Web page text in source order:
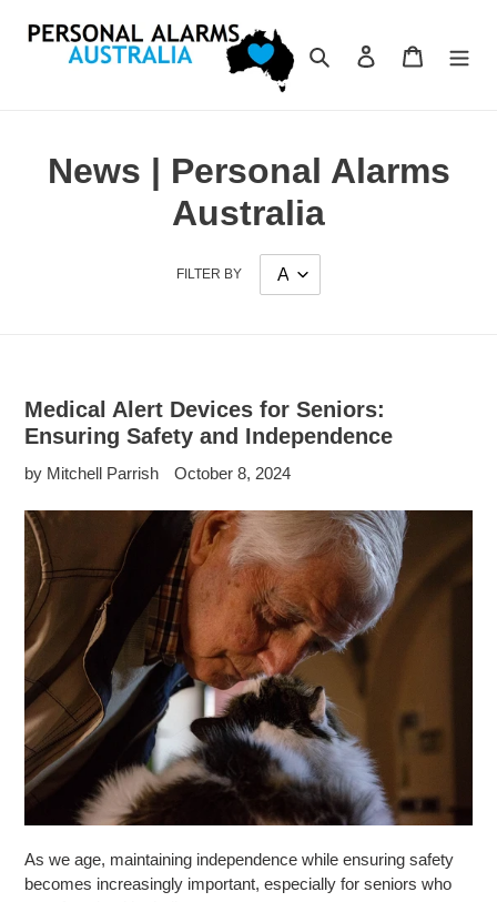
Search Log in Cart
News | Personal Alarms
Australia
FILTER BY
Medical Alert Devices for Seniors:
Ensuring Safety and Independence
by Mitchell Parrish October 8, 2024
As we age, maintaining independence while ensuring safety
becomes increasingly important, especially for seniors who